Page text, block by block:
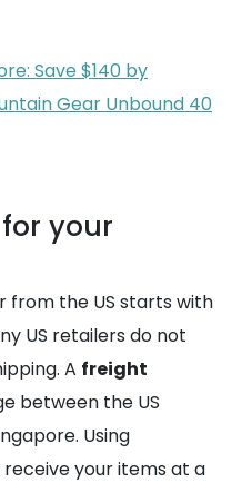
Save $140 by
Gear Unbound 40
your
from the US starts with
US retailers do not
A freight
between the US
Using
your items at a